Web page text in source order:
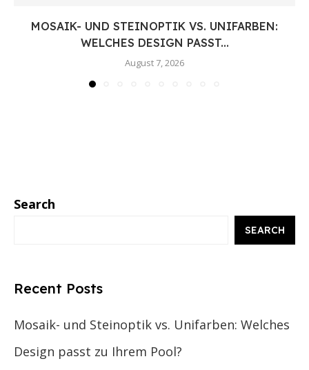
MOSAIK- UND STEINOPTIK VS. UNIFARBEN:
WELCHES DESIGN PASST...
August 7, 2026
Search
SEARCH
Recent Posts
Mosaik- und Steinoptik vs. Unifarben: Welches
Design passt zu Ihrem Pool?